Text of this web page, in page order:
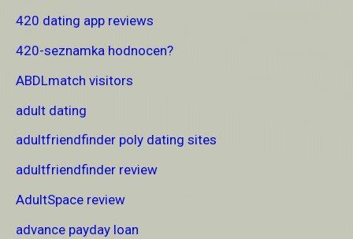
420 dating app reviews
420-seznamka hodnocen?
ABDLmatch visitors
adult dating
adultfriendfinder poly dating sites
adultfriendfinder review
AdultSpace review
advance payday loan